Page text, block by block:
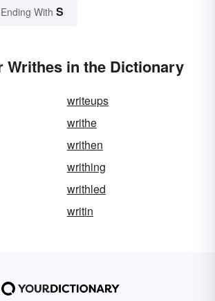
With S
Writhes in the Dictionary
writeups
writhe
writhen
writhing
writhled
writin